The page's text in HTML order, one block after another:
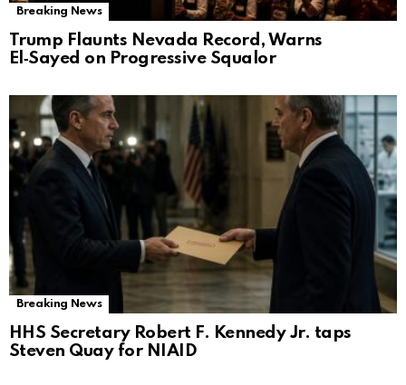
Breaking News
Trump Flaunts Nevada Record, Warns
El‑Sayed on Progressive Squalor
Breaking News
HHS Secretary Robert F. Kennedy Jr. taps
Steven Quay for NIAID